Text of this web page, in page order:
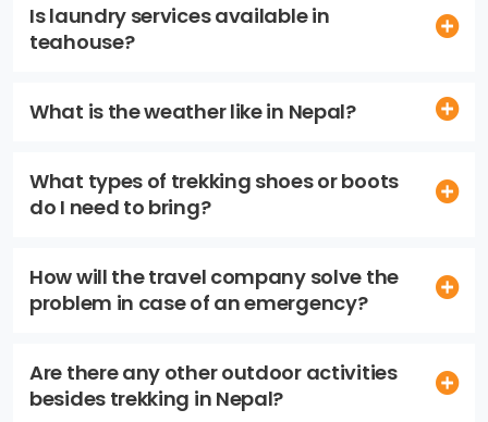
Is laundry services available in
teahouse?
What is the weather like in Nepal?
What types of trekking shoes or boots
do I need to bring?
How will the travel company solve the
problem in case of an emergency?
Are there any other outdoor activities
besides trekking in Nepal?